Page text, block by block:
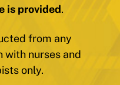
is provided.
from any
nurses and
only.